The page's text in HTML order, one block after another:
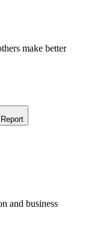
make better
Report
and business